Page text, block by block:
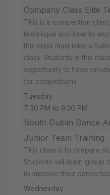
Company Class Elite
This is a competition
technique and how to
this class must take a
class. Students in this
opportunity to have
for competitions
Tuesday
7:30 PM to 9:30 PM
South Dublin Dance
Junior Team Training
This class is to prepare
Students will learn group
to improve their dance
Wednesday